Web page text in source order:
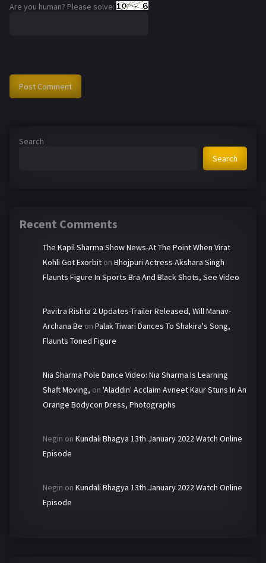
Are you human? Please solve:
Search
Search
Recent Comments
The Kapil Sharma Show News-At The Point When Virat
Kohli Got Exorbit on Bhojpuri Actress Akshara Singh
Flaunts Figure In Sports Bra And Black Shots, See Video
Pavitra Rishta 2 Updates-Trailer Released, Will Manav-
Archana Be on Palak Tiwari Dances To Shakira's Song,
Flaunts Toned Figure
Nia Sharma Pole Dance Video: Nia Sharma Is Learning
Shaft Moving, on 'Aladdin' Acclaim Avneet Kaur Stuns In An
Orange Bodycon Dress, Photographs
Negin on Kundali Bhagya 13th January 2022 Watch Online
Episode
Negin on Kundali Bhagya 13th January 2022 Watch Online
Episode